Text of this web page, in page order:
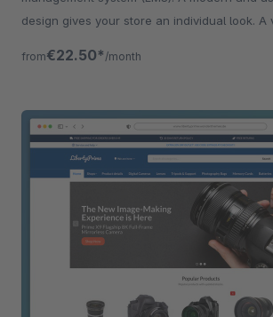
design gives your store an individual look. A
from€22.50* /month